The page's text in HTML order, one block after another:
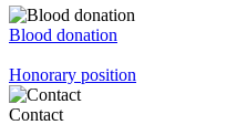
Blood donation
Honorary position
Contact